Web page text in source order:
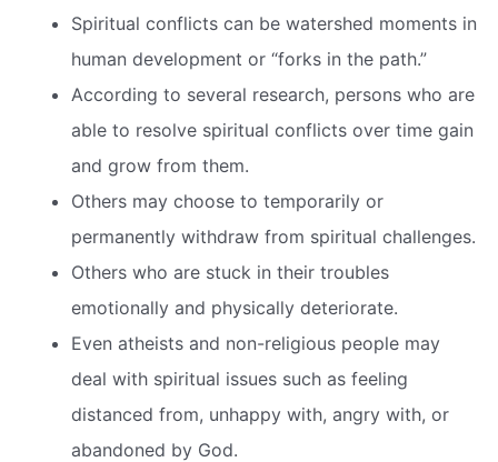
Spiritual conflicts can be watershed moments in
human development or “forks in the path.”
According to several research, persons who are
able to resolve spiritual conflicts over time gain
and grow from them.
Others may choose to temporarily or
permanently withdraw from spiritual challenges.
Others who are stuck in their troubles
emotionally and physically deteriorate.
Even atheists and non-religious people may
deal with spiritual issues such as feeling
distanced from, unhappy with, angry with, or
abandoned by God.